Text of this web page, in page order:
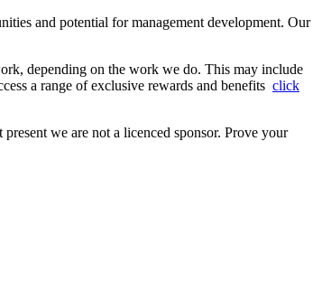
and potential for management development. Our
depending on the work we do. This may include
a range of exclusive rewards and benefits click
we are not a licenced sponsor. Prove your